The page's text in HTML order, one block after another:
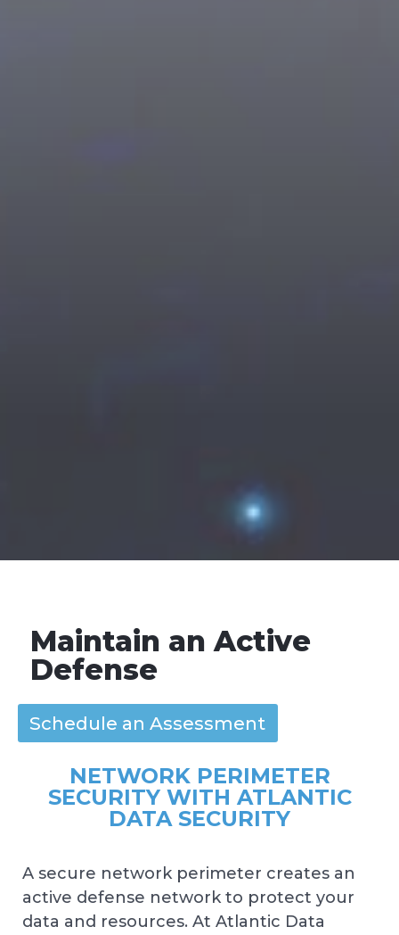
Maintain an Active
Defense
Schedule an Assessment
NETWORK PERIMETER
SECURITY WITH ATLANTIC
DATA SECURITY
A secure network perimeter creates an
active defense network to protect your
data and resources. At Atlantic Data